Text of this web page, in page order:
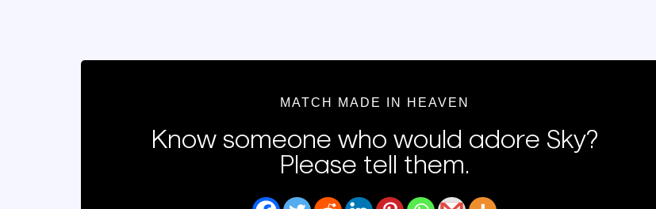
MATCH MADE IN HEAVEN
Know someone who would adore Sky?
Please tell them.